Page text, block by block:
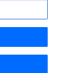
Search
to our call centre?